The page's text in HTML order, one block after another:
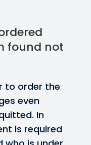
found not
to order the
even
In
is required